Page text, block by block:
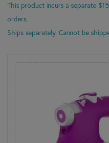
This product incurs a separate
orders.
Ships separately. Cannot be